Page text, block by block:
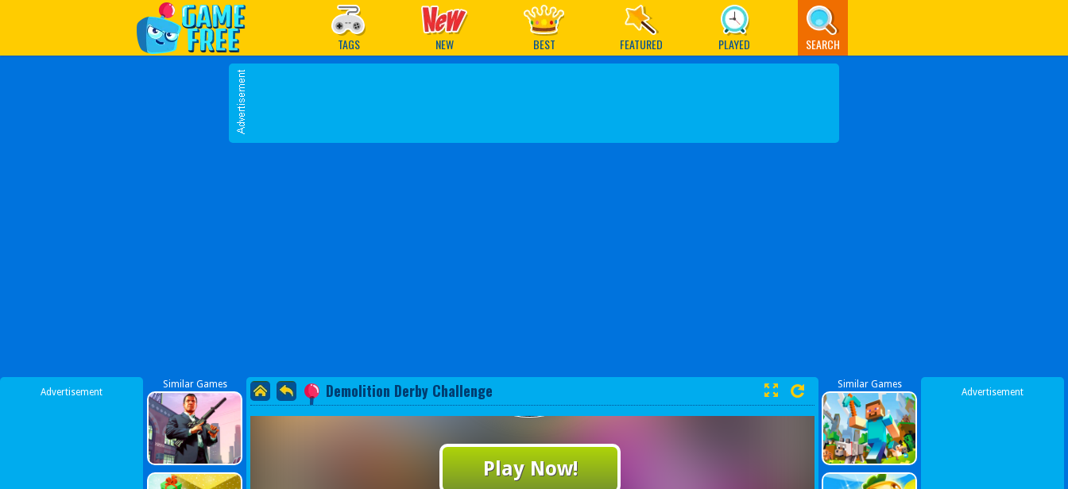
Play Best Free Online Games
TAGS NEW BEST FEATURED PLAYED SEARCH
Advertisement
Similar Games Demolition Derby Challenge
Play Now!
Similar Games
Advertisement